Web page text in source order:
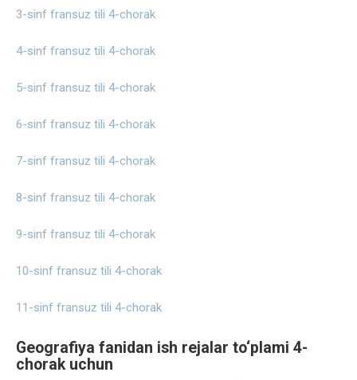
3-sinf fransuz tili 4-chorak
4-sinf fransuz tili 4-chorak
5-sinf fransuz tili 4-chorak
6-sinf fransuz tili 4-chorak
7-sinf fransuz tili 4-chorak
8-sinf fransuz tili 4-chorak
9-sinf fransuz tili 4-chorak
10-sinf fransuz tili 4-chorak
11-sinf fransuz tili 4-chorak
Geografiya fanidan ish rejalar to‘plami 4-
chorak uchun